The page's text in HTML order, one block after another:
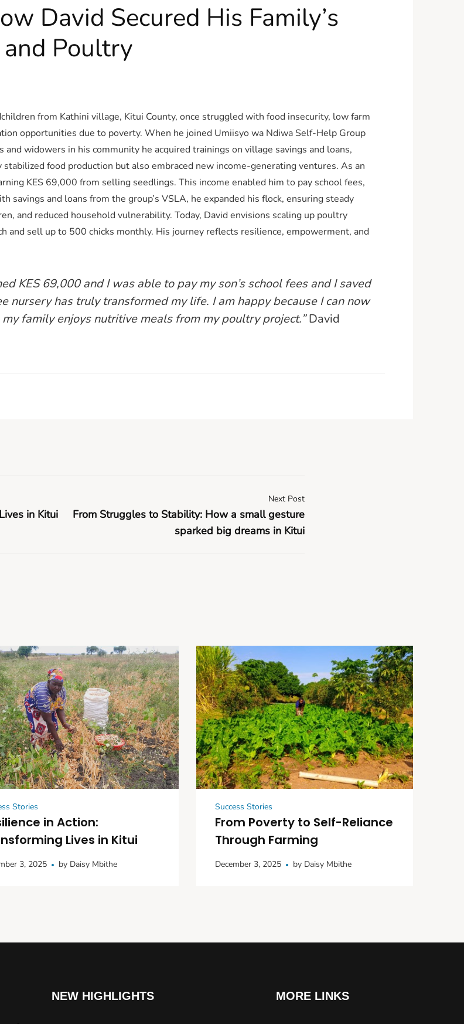
David Secured His Family’s
Poultry
from Kathini village, Kitui County, once struggled with food insecurity, low farm
opportunities due to poverty. When he joined Umiisyo wa Ndiwa Self-Help Group
widowers in his community he acquired trainings on village savings and loans,
food production but also embraced new income-generating ventures. As an
KES 69,000 from selling seedlings. This income enabled him to pay school fees,
and loans from the group’s VSLA, he expanded his flock, ensuring steady
and reduced household vulnerability. Today, David envisions scaling up poultry
and sell up to 500 chicks monthly. His journey reflects resilience, empowerment, and
KES 69,000 and I was able to pay my son’s school fees and I saved
nursery has truly transformed my life. I am happy because I can now
family enjoys nutritive meals from my poultry project.”David
in Kitui
Next Post
From Struggles to Stability: How a small gesture
sparked big dreams in Kitui
Stories
in Action:
Lives in Kitui
3, 2025 by Daisy Mbithe
Success Stories
From Poverty to Self-Reliance
Through Farming
December 3, 2025 by Daisy Mbithe
NEW HIGHLIGHTS MORE LINKS